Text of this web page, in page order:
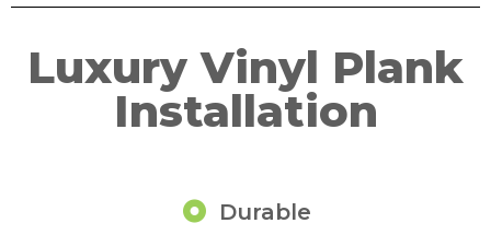
Luxury Vinyl Plank
Installation
Durable